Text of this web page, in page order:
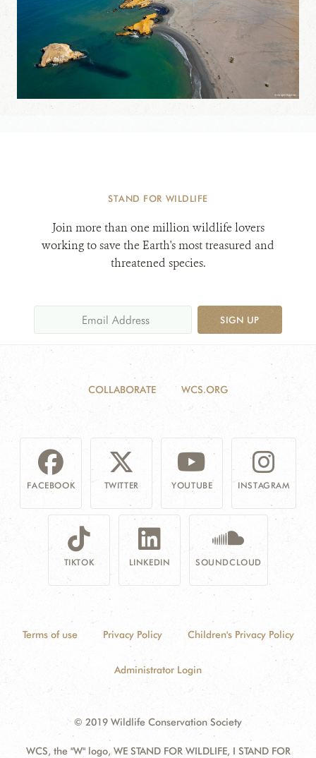
STAND FOR WILDLIFE
Join more than one million wildlife lovers
working to save the Earth's most treasured and
threatened species.
SIGN UP
COLLABORATE WCS.ORG
FACEBOOK TWITTER YOUTUBE INSTAGRAM
TIKTOK LINKEDIN SOUNDCLOUD
Terms of use Privacy Policy Children's Privacy Policy
Administrator Login
© 2019 Wildlife Conservation Society
WCS, the "W" logo, WE STAND FOR WILDLIFE, I STAND FOR